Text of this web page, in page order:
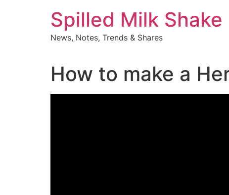
Spilled Milk Shake
News, Notes, Trends & Shares
How to make a